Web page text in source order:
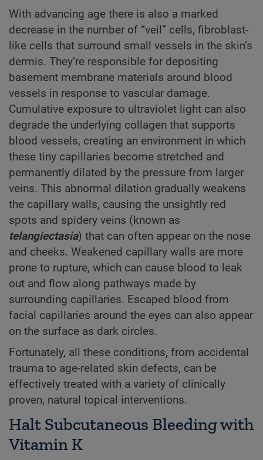
With advancing age there is also a marked
decrease in the number of “veil” cells, fibroblast-
like cells that surround small vessels in the skin’s
dermis. They’re responsible for depositing
basement membrane materials around blood
vessels in response to vascular damage.
Cumulative exposure to ultraviolet light can also
degrade the underlying collagen that supports
blood vessels, creating an environment in which
these tiny capillaries become stretched and
permanently dilated by the pressure from larger
veins. This abnormal dilation gradually weakens
the capillary walls, causing the unsightly red
spots and spidery veins (known as
telangiectasia) that can often appear on the nose
and cheeks. Weakened capillary walls are more
prone to rupture, which can cause blood to leak
out and flow along pathways made by
surrounding capillaries. Escaped blood from
facial capillaries around the eyes can also appear
on the surface as dark circles.
Fortunately, all these conditions, from accidental
trauma to age-related skin defects, can be
effectively treated with a variety of clinically
proven, natural topical interventions.
Halt Subcutaneous Bleeding with
Vitamin K